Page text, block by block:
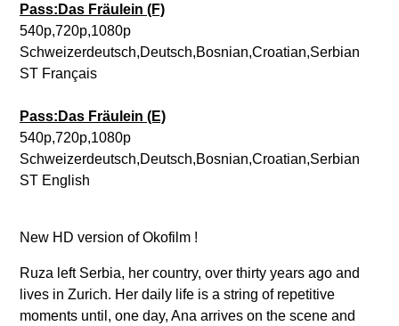
Pass:Das Fräulein (F)
540p,720p,1080p
Schweizerdeutsch,Deutsch,Bosnian,Croatian,Serbian
ST Français
Pass:Das Fräulein (E)
540p,720p,1080p
Schweizerdeutsch,Deutsch,Bosnian,Croatian,Serbian
ST English
New HD version of Okofilm !
Ruza left Serbia, her country, over thirty years ago and
lives in Zurich. Her daily life is a string of repetitive
moments until, one day, Ana arrives on the scene and